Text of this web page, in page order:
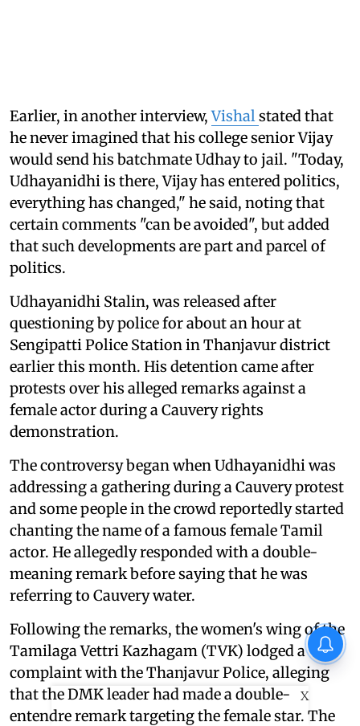
Earlier, in another interview,Vishal stated that
he never imagined that his college senior Vijay
would send his batchmate Udhay to jail. "Today,
Udhayanidhi is there, Vijay has entered politics,
everything has changed," he said, noting that
certain comments "can be avoided", but added
that such developments are part and parcel of
politics.
Udhayanidhi Stalin, was released after
questioning by police for about an hour at
Sengipatti Police Station in Thanjavur district
earlier this month. His detention came after
protests over his alleged remarks against a
female actor during a Cauvery rights
demonstration.
The controversy began when Udhayanidhi was
addressing a gathering during a Cauvery protest
and some people in the crowd reportedly started
chanting the name of a famous female Tamil
actor. He allegedly responded with a double-
meaning remark before saying that he was
referring to Cauvery water.
Following the remarks, the women's wing of the
Tamilaga Vettri Kazhagam (TVK) lodged a
complaint with the Thanjavur Police, alleging
that the DMK leader had made a double-
entendre remark targeting the female star. The
X